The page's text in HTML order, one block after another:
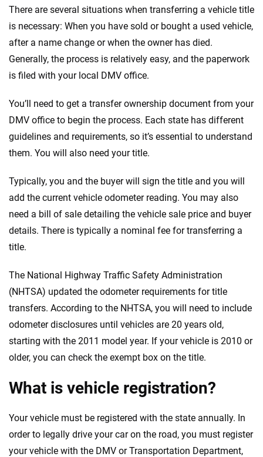
There are several situations when transferring a vehicle title
is necessary: When you have sold or bought a used vehicle,
after a name change or when the owner has died.
Generally, the process is relatively easy, and the paperwork
is filed with your local DMV office.
You’ll need to get a transfer ownership document from your
DMV office to begin the process. Each state has different
guidelines and requirements, so it’s essential to understand
them. You will also need your title.
Typically, you and the buyer will sign the title and you will
add the current vehicle odometer reading. You may also
need a bill of sale detailing the vehicle sale price and buyer
details. There is typically a nominal fee for transferring a
title.
The National Highway Traffic Safety Administration
(NHTSA) updated the odometer requirements for title
transfers. According to the NHTSA, you will need to include
odometer disclosures until vehicles are 20 years old,
starting with the 2011 model year. If your vehicle is 2010 or
older, you can check the exempt box on the title.
What is vehicle registration?
Your vehicle must be registered with the state annually. In
order to legally drive your car on the road, you must register
your vehicle with the DMV or Transportation Department,